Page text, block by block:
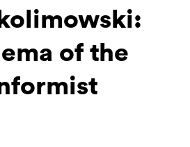
of the